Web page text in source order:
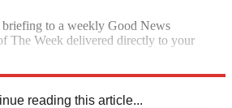
to a weekly Good News
The Week delivered directly to your
reading this article...